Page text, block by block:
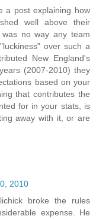
a post explaining how
well above their
no way any team
over such a
New England's
(2007-2010) they
based on your
that contributes the
for in your stats, is
away with it, or are
2010
broke the rules
expense. He